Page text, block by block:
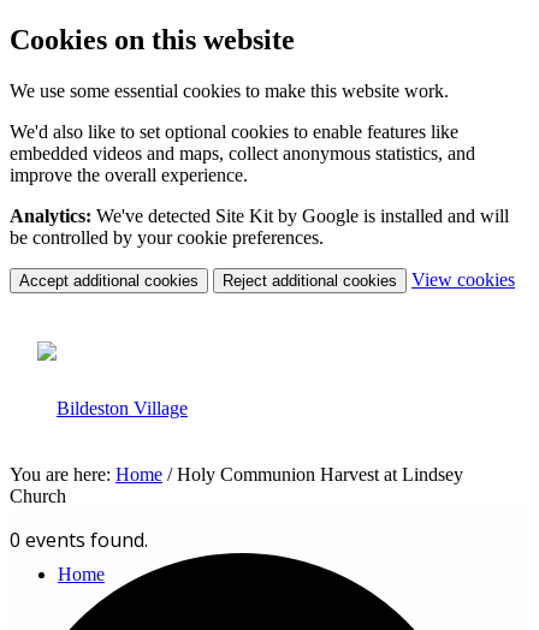
Cookies on this website
We use some essential cookies to make this website work.
We'd also like to set optional cookies to enable features like
embedded videos and maps, collect anonymous statistics, and
improve the overall experience.
Analytics: We've detected Site Kit by Google is installed and will
be controlled by your cookie preferences.
Accept additional cookies Reject additional cookies View cookies
Home
You are here: Home / Holy Communion Harvest at Lindsey
Church
0 events found.